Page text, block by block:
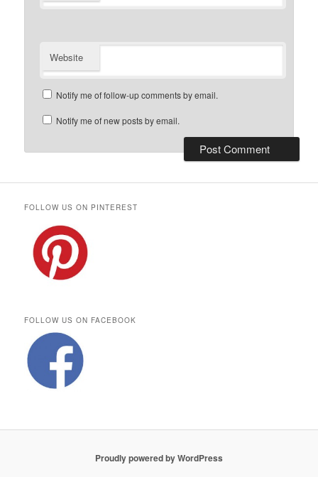
Website
Notify me of follow-up comments by email.
Notify me of new posts by email.
FOLLOW US ON PINTEREST
FOLLOW US ON FACEBOOK
Proudly powered by WordPress